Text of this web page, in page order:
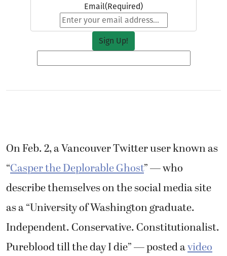
Email(Required)
On Feb. 2, a Vancouver Twitter user known as
“Casper the Deplorable Ghost” — who
describe themselves on the social media site
as a “University of Washington graduate.
Independent. Conservative. Constitutionalist.
Pureblood till the day I die” — posted avideo